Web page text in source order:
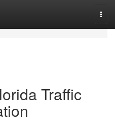
Traffic